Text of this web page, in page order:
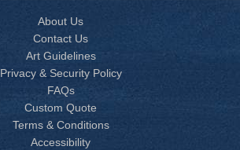
About Us
Contact Us
Art Guidelines
Privacy & Security Policy
FAQs
Custom Quote
Terms & Conditions
Accessibility